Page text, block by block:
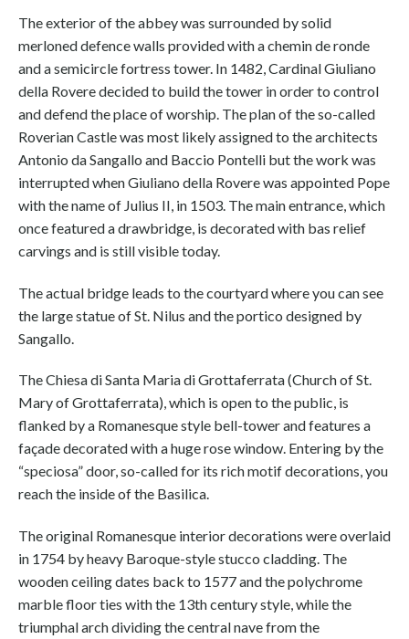
The exterior of the abbey was surrounded by solid
merloned defence walls provided with a chemin de ronde
and a semicircle fortress tower. In 1482, Cardinal Giuliano
della Rovere decided to build the tower in order to control
and defend the place of worship. The plan of the so-called
Roverian Castle was most likely assigned to the architects
Antonio da Sangallo and Baccio Pontelli but the work was
interrupted when Giuliano della Rovere was appointed Pope
with the name of Julius II, in 1503. The main entrance, which
once featured a drawbridge, is decorated with bas relief
carvings and is still visible today.
The actual bridge leads to the courtyard where you can see
the large statue of St. Nilus and the portico designed by
Sangallo.
The Chiesa di Santa Maria di Grottaferrata (Church of St.
Mary of Grottaferrata), which is open to the public, is
flanked by a Romanesque style bell-tower and features a
façade decorated with a huge rose window. Entering by the
“speciosa” door, so-called for its rich motif decorations, you
reach the inside of the Basilica.
The original Romanesque interior decorations were overlaid
in 1754 by heavy Baroque-style stucco cladding. The
wooden ceiling dates back to 1577 and the polychrome
marble floor ties with the 13th century style, while the
triumphal arch dividing the central nave from the